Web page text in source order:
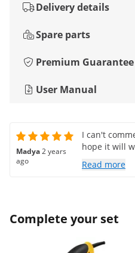
Delivery details
Spare parts
Premium Guarantee
User Manual
Madya2 years
ago
I can't
hope it will
Read more
Complete your set